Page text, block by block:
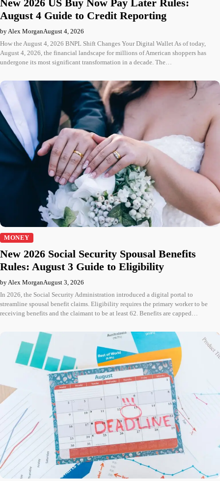
New 2026 US Buy Now Pay Later Rules:
August 4 Guide to Credit Reporting
by Alex MorganAugust 4, 2026
How the August 4, 2026 BNPL Shift Changes Your Digital Wallet As of today,
August 4, 2026, the financial landscape for millions of American shoppers has
undergone its most significant transformation in a decade. The…
MONEY
New 2026 Social Security Spousal Benefits
Rules: August 3 Guide to Eligibility
by Alex MorganAugust 3, 2026
In 2026, the Social Security Administration introduced a digital portal to
streamline spousal benefit claims. Eligibility requires the primary worker to be
receiving benefits and the claimant to be at least 62. Benefits are capped…